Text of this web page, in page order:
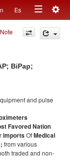
Es
Toggle
navigation
BiPap;
and pulse
Favored Nation
importsOfMedical
from various
traded and non-